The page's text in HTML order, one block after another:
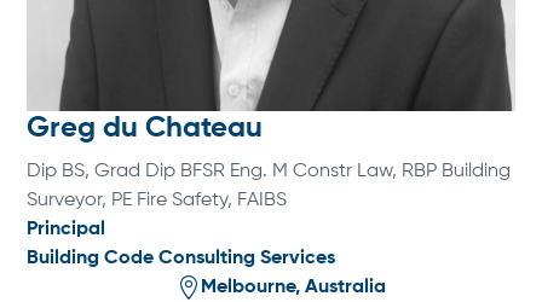
Greg du Chateau
Dip BS, Grad Dip BFSR Eng. M Constr Law, RBP Building
Surveyor, PE Fire Safety, FAIBS
Principal
Building Code Consulting Services
 Melbourne, Australia